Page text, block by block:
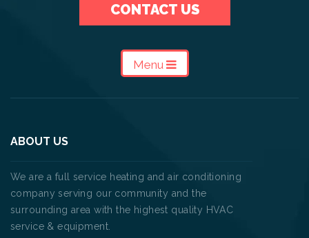
CONTACT US
Menu
ABOUT US
We are a full service heating and air conditioning
company serving our community and the
surrounding area with the highest quality HVAC
service & equipment.